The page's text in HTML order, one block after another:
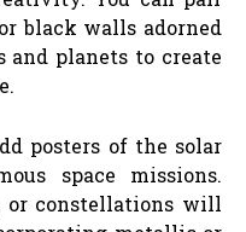
black walls adorned
planets to create
posters of the solar
space missions.
or constellations will